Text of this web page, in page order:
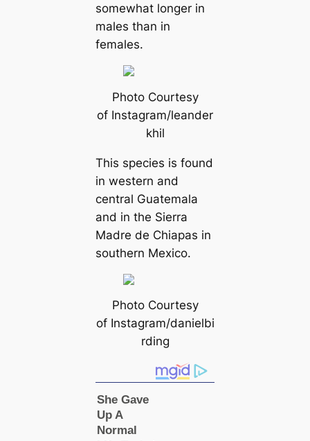
somewhat longer in
males than in
females.
Photo Courtesy
of Instagram/leander
khil
This ѕрeсіeѕ is found
in western and
central Guatemala
and in the Sierra
Madre de Chiapas in
southern Mexico.
Photo Courtesy
of Instagram/danielbi
rding